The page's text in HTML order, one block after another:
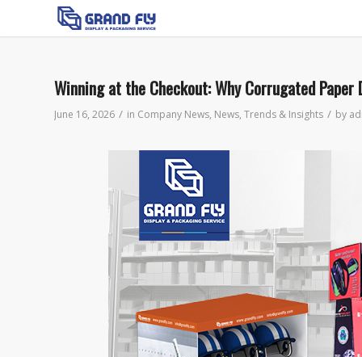
Winning at the Checkout: Why Corrugated
June 16, 2026 / in Company News, News, Trends & Insights / by